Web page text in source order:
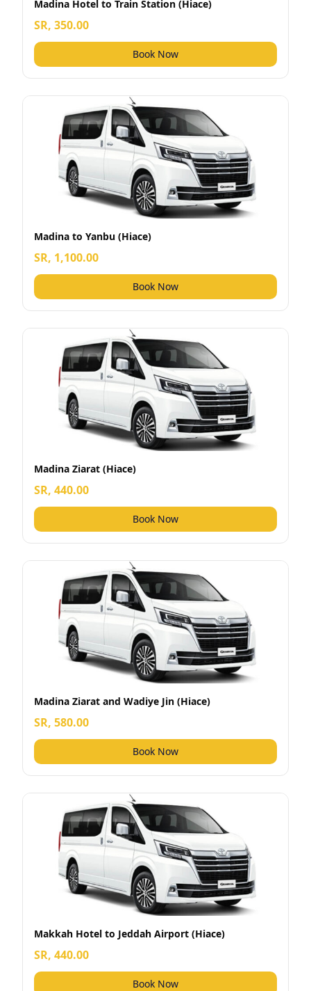
Madina Hotel to Train Station (Hiace)
SR, 350.00
Book Now
Madina to Yanbu (Hiace)
SR, 1,100.00
Book Now
Madina Ziarat (Hiace)
SR, 440.00
Book Now
Madina Ziarat and Wadiye Jin (Hiace)
SR, 580.00
Book Now
Makkah Hotel to Jeddah Airport (Hiace)
SR, 440.00
Book Now